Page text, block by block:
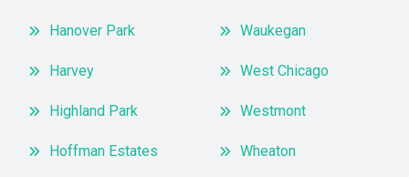
Hanover Park
Harvey
Highland Park
Hoffman Estates
Waukegan
West Chicago
Westmont
Wheaton